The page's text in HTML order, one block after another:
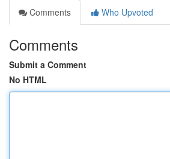
Comments
Who Upvoted
Comments
Submit a Comment
No HTML